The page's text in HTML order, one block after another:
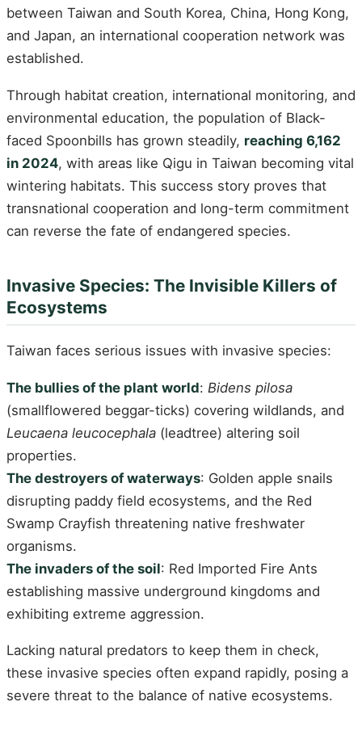
between Taiwan and South Korea, China, Hong Kong,
and Japan, an international cooperation network was
established.
Through habitat creation, international monitoring, and
environmental education, the population of Black-
faced Spoonbills has grown steadily, reaching 6,162
in 2024, with areas like Qigu in Taiwan becoming vital
wintering habitats. This success story proves that
transnational cooperation and long-term commitment
can reverse the fate of endangered species.
Invasive Species: The Invisible Killers of
Ecosystems
Taiwan faces serious issues with invasive species:
The bullies of the plant world: Bidens pilosa
(smallflowered beggar-ticks) covering wildlands, and
Leucaena leucocephala (leadtree) altering soil
properties.
The destroyers of waterways: Golden apple snails
disrupting paddy field ecosystems, and the Red
Swamp Crayfish threatening native freshwater
organisms.
The invaders of the soil: Red Imported Fire Ants
establishing massive underground kingdoms and
exhibiting extreme aggression.
Lacking natural predators to keep them in check,
these invasive species often expand rapidly, posing a
severe threat to the balance of native ecosystems.